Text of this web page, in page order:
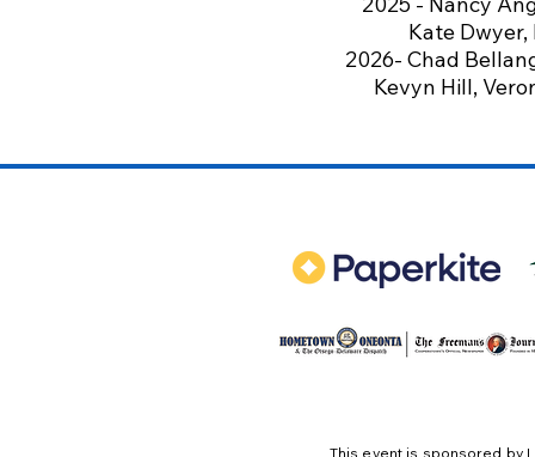
Kate Dwyer,
2026- Chad
Kevyn Hill,
This event is sponsored by